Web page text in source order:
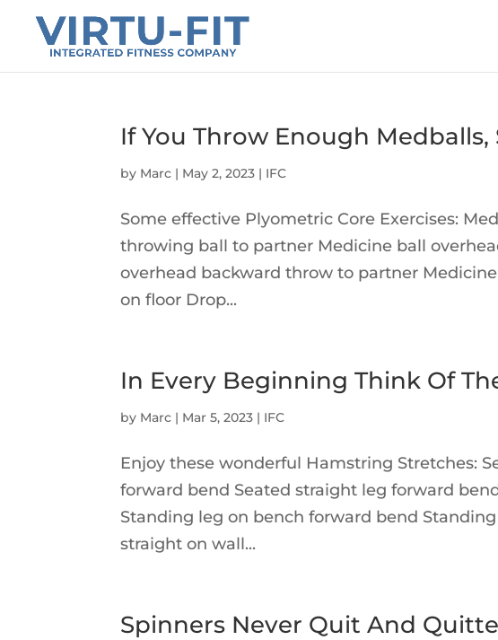
If You Throw Enough
by Marc | May 2, 2023 | IFC
Some effective Plyometric Core Exercises:
throwing ball to partner Medicine ball
overhead backward throw to partner
on floor Drop...
In Every Beginning Think Of
by Marc | Mar 5, 2023 | IFC
Enjoy these wonderful Hamstring Stretches:
forward bend Seated straight leg forward
Standing leg on bench forward bend
straight on wall...
Spinners Never Quit And